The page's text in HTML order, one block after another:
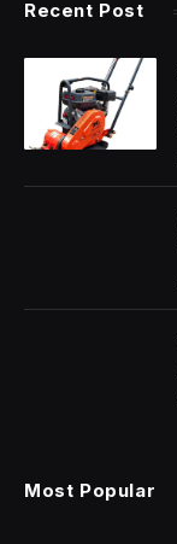
Recent Post
Most Popular